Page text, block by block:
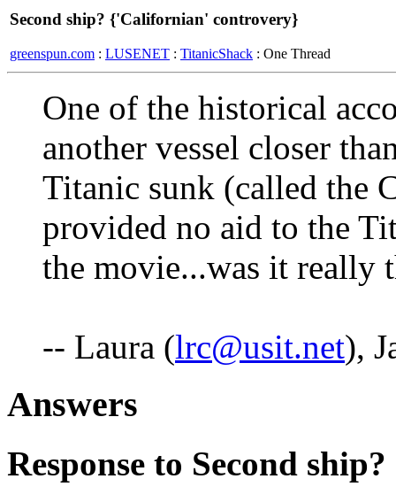
Second ship? {'Californian' controvery}
greenspun.com : LUSENET : TitanicShack : One Thread
One of the historical
another vessel closer
Titanic sunk (called the
provided no aid to the
the movie...was it really
-- Laura (lrc@usit.net),
Answers
Response to Second ship?